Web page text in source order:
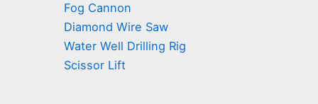
Fog Cannon
Diamond Wire Saw
Water Well Drilling Rig
Scissor Lift